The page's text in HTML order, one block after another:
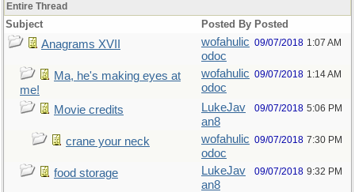
Entire Thread
Subject Posted By Posted
Anagrams XVII
wofahulic
odoc
09/07/2018 1:07 AM
Ma, he's making eyes at
me!
wofahulic
odoc
09/07/2018 1:14 AM
Movie credits
LukeJav
an8
09/07/2018 5:06 PM
crane your neck
wofahulic
odoc
09/07/2018 7:30 PM
food storage
LukeJav
an8
09/07/2018 9:32 PM